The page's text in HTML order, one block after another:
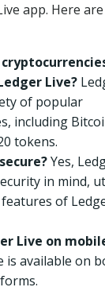
app. Here
Live?
of popular
including
tokens.
Yes,
in mind,
of
Live on
is available on